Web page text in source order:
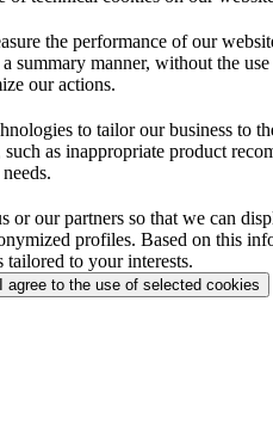
the performance of our
summary manner, without the
our actions.
to tailor our business to
as inappropriate product
or our partners so that we can
profiles. Based on this
tailored to your interests.
I agree to the use of selected cookies